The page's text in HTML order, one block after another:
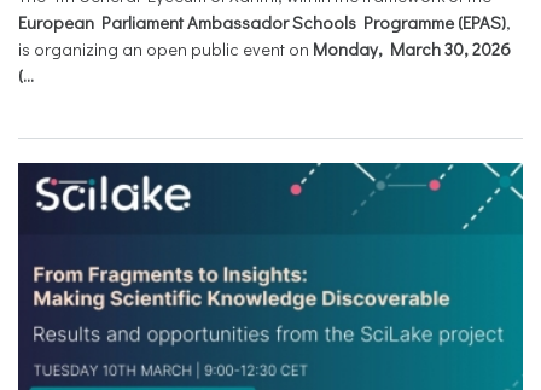
European Parliament Ambassador Schools Programme (EPAS),
is organizing an open public event on Monday, March 30, 2026
(...